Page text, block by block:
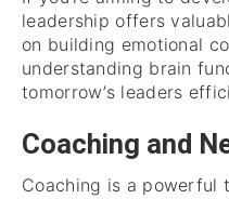
leadership offers
on building emotional
understanding brain
tomorrow’s leaders
Coaching and
Coaching is a powerful